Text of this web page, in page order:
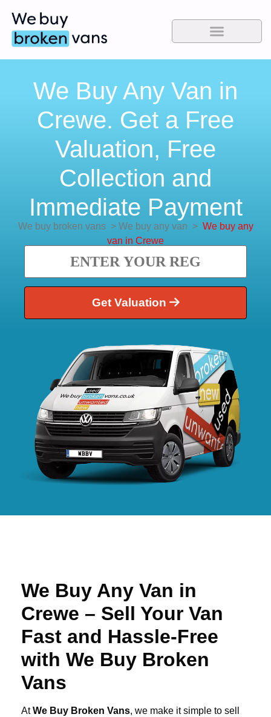
We Buy Any Van in
Crewe. Get a Free
Valuation, Free
Collection and
Immediate Payment
We buy broken vans> We buy any van > We buy any
van in Crewe
Get Valuation
We Buy Any Van in
Crewe – Sell Your Van
Fast and Hassle-Free
with We Buy Broken
Vans
AtWe Buy Broken Vans, we make it simple to sell